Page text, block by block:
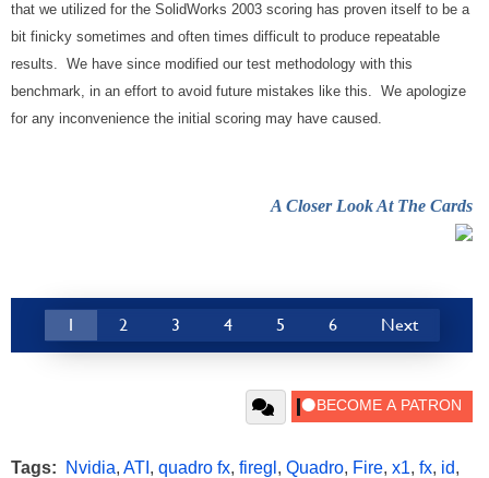
that we utilized for the SolidWorks 2003 scoring has proven itself to be a
bit finicky sometimes and often times difficult to produce repeatable
results. We have since modified our test methodology with this
benchmark, in an effort to avoid future mistakes like this. We apologize
for any inconvenience the initial scoring may have caused.
A Closer Look At The Cards
1 2 3 4 5 6 Next
Tags: Nvidia, ATI , quadro fx, firegl , Quadro, Fire, x1, fx, id,